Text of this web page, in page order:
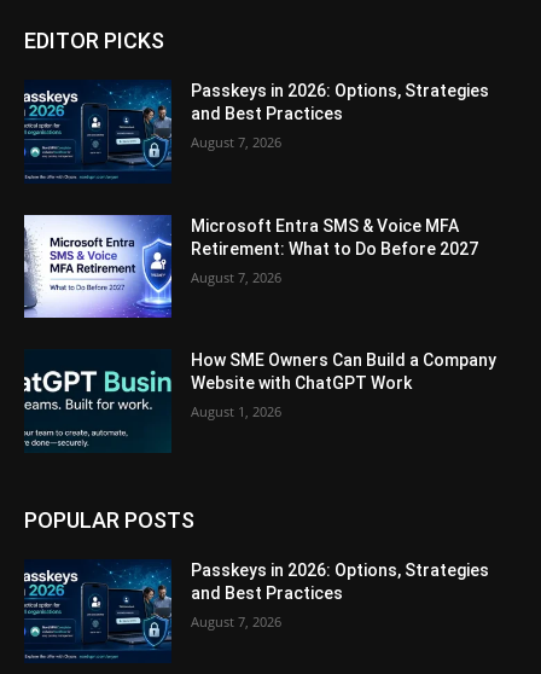
EDITOR PICKS
Passkeys in 2026: Options, Strategies
and Best Practices
August 7, 2026
Microsoft Entra SMS & Voice MFA
Retirement: What to Do Before 2027
August 7, 2026
How SME Owners Can Build a Company
Website with ChatGPT Work
August 1, 2026
POPULAR POSTS
Passkeys in 2026: Options, Strategies
and Best Practices
August 7, 2026